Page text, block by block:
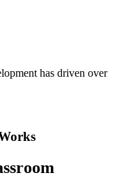
has driven over